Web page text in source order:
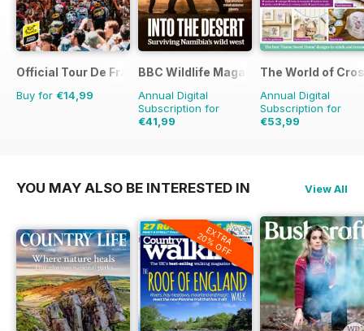
Official Tour De France Guide
Buy for €14,99
BBC Wildlife Magazine
Annual Digital
Subscription for
€41,99
The World of
Annual Digital
Subscription for
€53,99
YOU MAY ALSO BE INTERESTED IN View All
EXTRA
20% OFF